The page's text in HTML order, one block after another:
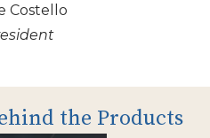
Costello
the Products